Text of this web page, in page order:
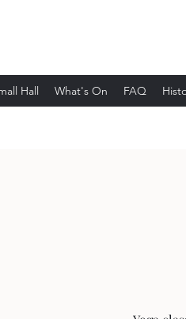
Hall What's On FAQ